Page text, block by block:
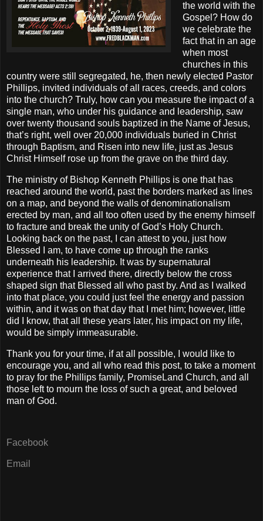
the world with the
Gospel? How do
we celebrate the
fact that in an age
when most
churches in this
country were still segregated, he, then newly elected Pastor
Phillips, invited individuals of all races, creeds, and colors
into the church? Truly, how can you measure the impact of a
single man, who under his guidance and leadership, saw
over twenty thousand souls baptized in the Name of Jesus,
that’s right, well over 20,000 individuals buried in Christ
through Baptism, and Risen into new life, just as Jesus
Christ Himself rose up from the grave on the third day.
The ministry of Bishop Kenneth Phillips is one that has
reached around the world, past the borders marked as lines
on a map, and beyond the walls of denominationalism
erected by man, and all too often used by the enemy himself
to fracture and break the unity of God’s Holy Church.
Looking back on the past, I can attest to you, just how
Blessed I am, to have come up through the ranks
underneath his leadership. It was by supernatural
experience that I arrived there, directly below the cross
shaped sign that Blessed all who past by. And as I walked
into that place, you could just feel the energy and passion
within, and it was on that day that I met him; however, little
did I know, that all these years later, his impact on my life,
would be simply immeasurable.
Thank you for your time, if at all possible, I would like to
encourage you, and all who read this post, to take a moment
to pray for the Phillips family, PromiseLand Church, and all
those left to mourn the loss of such a great, and beloved
man of God.
Facebook
Email